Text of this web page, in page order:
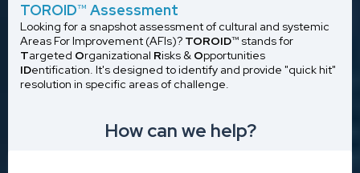
TOROID™ Assessment
Looking for a snapshot assessment of cultural and systemic
Areas For Improvement (AFIs)? TOROID™ stands for
Targeted Organizational Risks & Opportunities
IDentification. It's designed to identify and provide "quick hit"
resolution in specific areas of challenge.
How can we help?